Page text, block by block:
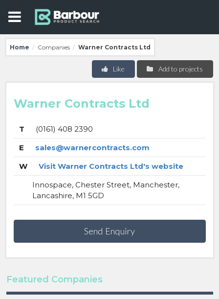
Home / Companies / Warner Contracts Ltd
Add to projects
Like
Warner Contracts Ltd
T
(0161) 408 2390
E
sales@warnercontracts.com
W
Visit Warner Contracts Ltd's website
Innospace, Chester Street, Manchester,
Lancashire, M1 5GD
Send Enquiry
Featured Companies